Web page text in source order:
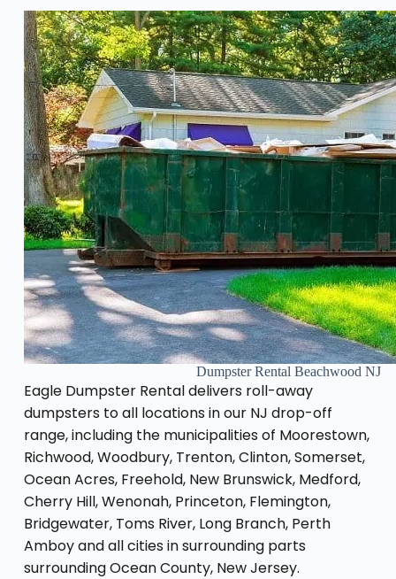
Dumpster Rental Beachwood NJ
Eagle Dumpster Rental delivers roll-away
dumpsters to all locations in our NJ drop-off
range, including the municipalities of Moorestown,
Richwood, Woodbury, Trenton, Clinton, Somerset,
Ocean Acres, Freehold, New Brunswick, Medford,
Cherry Hill, Wenonah, Princeton, Flemington,
Bridgewater, Toms River, Long Branch, Perth
Amboy and all cities in surrounding parts
surrounding Ocean County, New Jersey.